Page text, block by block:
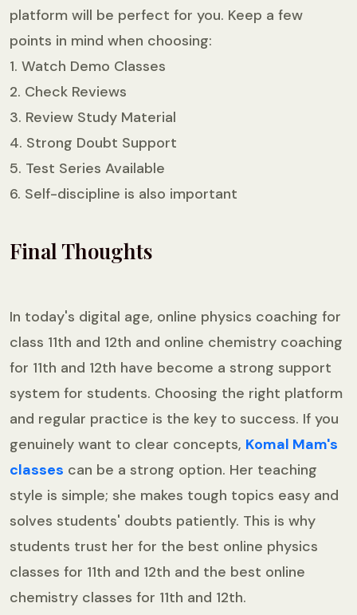
platform will be perfect for you. Keep a few
points in mind when choosing:
1. Watch Demo Classes
2. Check Reviews
3. Review Study Material
4. Strong Doubt Support
5. Test Series Available
6. Self-discipline is also important
Final Thoughts
In today's digital age, online physics coaching for
class 11th and 12th and online chemistry coaching
for 11th and 12th have become a strong support
system for students. Choosing the right platform
and regular practice is the key to success. If you
genuinely want to clear concepts, Komal Mam's
classes can be a strong option. Her teaching
style is simple; she makes tough topics easy and
solves students' doubts patiently. This is why
students trust her for the best online physics
classes for 11th and 12th and the best online
chemistry classes for 11th and 12th.